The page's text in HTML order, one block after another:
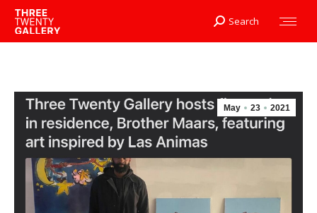
Search:
Search
May 23 2021